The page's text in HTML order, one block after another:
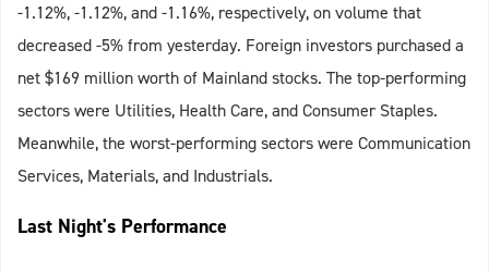
-1.12%, -1.12%, and -1.16%, respectively, on volume that
decreased -5% from yesterday. Foreign investors purchased a
net $169 million worth of Mainland stocks. The top-performing
sectors were Utilities, Health Care, and Consumer Staples.
Meanwhile, the worst-performing sectors were Communication
Services, Materials, and Industrials.
Last Night's Performance